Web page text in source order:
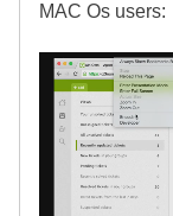
MAC Os users: